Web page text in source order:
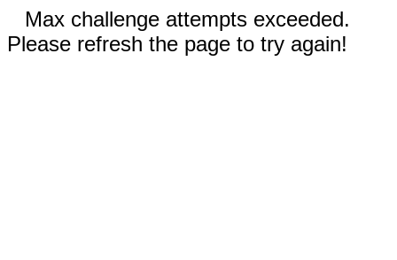
Max challenge attempts exceeded.
Please refresh the page to try again!